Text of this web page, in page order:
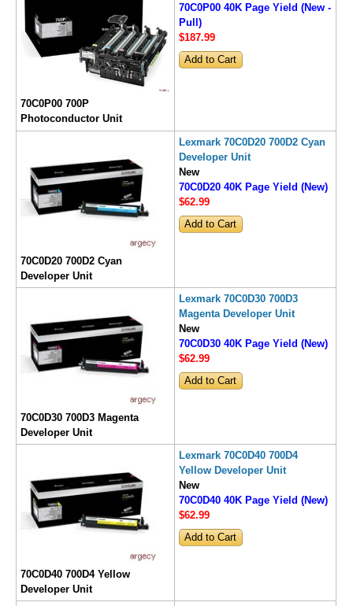
70C0P00 700P
Photoconductor Unit
70C0P00 40K Page Yield (New -
Pull)
$187.99
70C0D20 700D2 Cyan
Developer Unit
Lexmark 70C0D20 700D2 Cyan
Developer Unit
New
70C0D20 40K Page Yield (New)
$62.99
70C0D30 700D3 Magenta
Developer Unit
Lexmark 70C0D30 700D3
Magenta Developer Unit
New
70C0D30 40K Page Yield (New)
$62.99
70C0D40 700D4 Yellow
Developer Unit
Lexmark 70C0D40 700D4
Yellow Developer Unit
New
70C0D40 40K Page Yield (New)
$62.99